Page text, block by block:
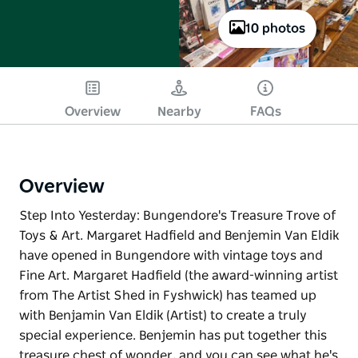
10 photos
Overview Nearby FAQs
Overview
Step Into Yesterday: Bungendore's Treasure Trove of
Toys & Art. Margaret Hadfield and Benjemin Van Eldik
have opened in Bungendore with vintage toys and
Fine Art. Margaret Hadfield (the award-winning artist
from The Artist Shed in Fyshwick) has teamed up
with Benjamin Van Eldik (Artist) to create a truly
special experience. Benjemin has put together this
treasure chest of wonder, and you can see what he's